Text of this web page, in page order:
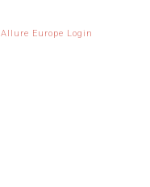
Allure Europe Login